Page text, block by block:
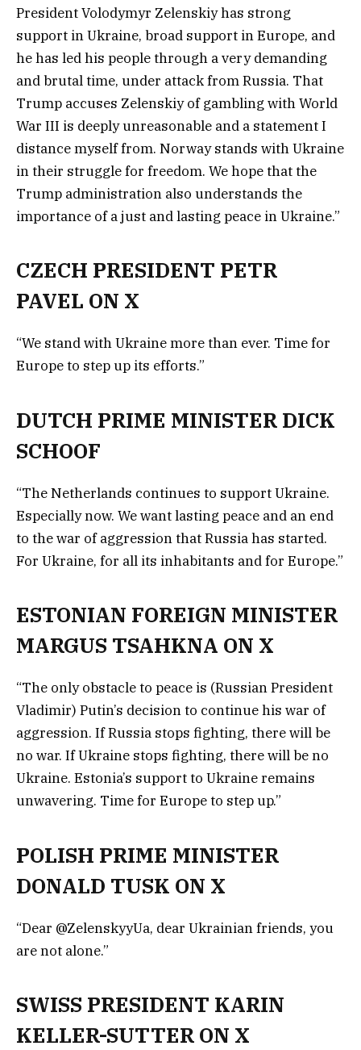
President Volodymyr Zelenskiy has strong
support in Ukraine, broad support in Europe, and
he has led his people through a very demanding
and brutal time, under attack from Russia. That
Trump accuses Zelenskiy of gambling with World
War III is deeply unreasonable and a statement I
distance myself from. Norway stands with Ukraine
in their struggle for freedom. We hope that the
Trump administration also understands the
importance of a just and lasting peace in Ukraine.”
CZECH PRESIDENT PETR
PAVEL ON X
“We stand with Ukraine more than ever. Time for
Europe to step up its efforts.”
DUTCH PRIME MINISTER DICK
SCHOOF
“The Netherlands continues to support Ukraine.
Especially now. We want lasting peace and an end
to the war of aggression that Russia has started.
For Ukraine, for all its inhabitants and for Europe.”
ESTONIAN FOREIGN MINISTER
MARGUS TSAHKNA ON X
“The only obstacle to peace is (Russian President
Vladimir) Putin’s decision to continue his war of
aggression. If Russia stops fighting, there will be
no war. If Ukraine stops fighting, there will be no
Ukraine. Estonia’s support to Ukraine remains
unwavering. Time for Europe to step up.”
POLISH PRIME MINISTER
DONALD TUSK ON X
“Dear @ZelenskyyUa, dear Ukrainian friends, you
are not alone.”
SWISS PRESIDENT KARIN
KELLER-SUTTER ON X